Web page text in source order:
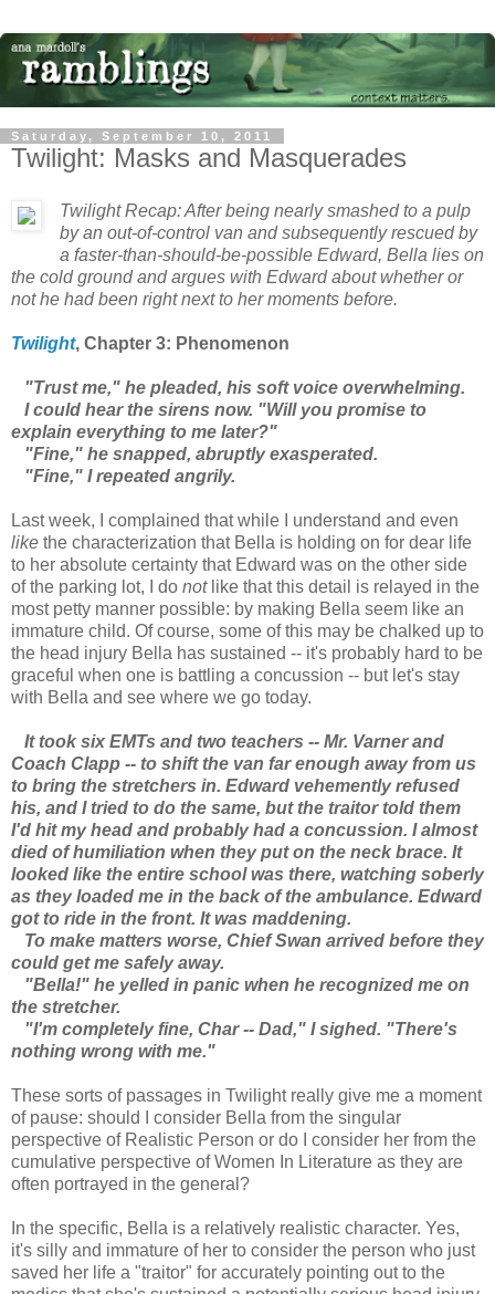
Saturday, September 10, 2011
Twilight: Masks and Masquerades
TwilightRecap: After being nearly smashed to a pulp
by an out-of-control van and subsequently rescued by
a faster-than-should-be-possible Edward, Bella lies on
the cold ground and argues with Edward about whether or
not he had been right next to her moments before.
Twilight, Chapter 3: Phenomenon
"Trust me," he pleaded, his soft voice overwhelming.
I could hear the sirens now. "Will you promise to
explain everything to me later?"
"Fine," he snapped, abruptly exasperated.
"Fine," I repeated angrily.
Last week, I complained that while I understand and even
like the characterization that Bella is holding on for dear life
to her absolute certainty that Edward was on the other side
of the parking lot, I do notlike that this detail is relayed in the
most petty manner possible: by making Bella seem like an
immature child. Of course, some of this may be chalked up to
the head injury Bella has sustained -- it's probably hard to be
graceful when one is battling a concussion -- but let's stay
with Bella and see where we go today.
It took six EMTs and two teachers -- Mr. Varner and
Coach Clapp -- to shift the van far enough away from us
to bring the stretchers in. Edward vehemently refused
his, and I tried to do the same, but the traitor told them
I'd hit my head and probably had a concussion. I almost
died of humiliation when they put on the neck brace. It
looked like the entire school was there, watching soberly
as they loaded me in the back of the ambulance. Edward
got to ride in the front. It was maddening.
To make matters worse, Chief Swan arrived before they
could get me safely away.
"Bella!" he yelled in panic when he recognized me on
the stretcher.
"I'm completely fine, Char -- Dad," I sighed. "There's
nothing wrong with me."
These sorts of passages in Twilight really give me a moment
of pause: should I consider Bella from the singular
perspective of Realistic Person or do I consider her from the
cumulative perspective of Women In Literature as they are
often portrayed in the general?
In the specific, Bella is a relatively realistic character. Yes,
it's silly and immature of her to consider the person who just
saved her life a "traitor" for accurately pointing out to the